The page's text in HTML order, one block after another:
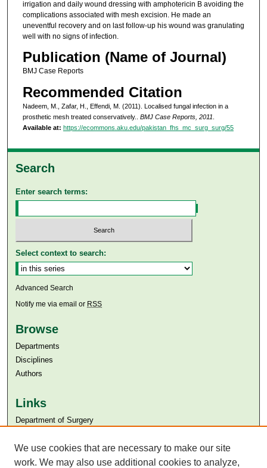
irrigation and daily wound dressing with amphotericin B avoiding the
complications associated with mesh excision. He made an
uneventful recovery and on last follow-up his wound was granulating
well with no signs of infection.
Publication (Name of Journal)
BMJ Case Reports
Recommended Citation
Nadeem, M., Zafar, H., Effendi, M. (2011). Localised fungal infection in a
prosthetic mesh treated conservatively.. BMJ Case Reports, 2011
Available at: https://ecommons.aku.edu/pakistan_fhs_mc_surg_surg/55
Search
Enter search terms:
Select context to search:
Advanced Search
Notify me via email or RSS
Browse
Departments
Disciplines
Authors
Links
Department of Surgery
Aga Khan University Libraries
SAFARI (AKU Libraries’ Catalogue)
We use cookies that are necessary to make our site
work. We may also use additional cookies to analyze,